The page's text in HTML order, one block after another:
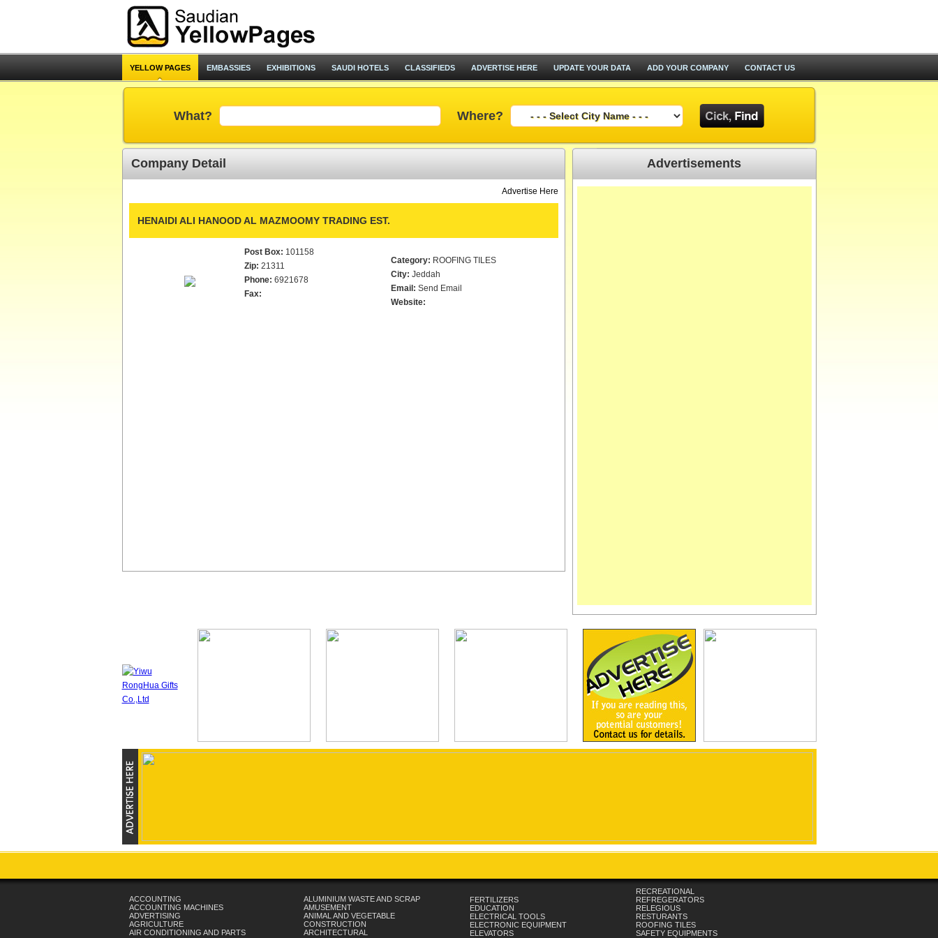
YELLOW PAGES EMBASSIES EXHIBITIONS SAUDI HOTELS CLASSIFIEDS ADVERTISE HERE UPDATE YOUR DATA ADD YOUR COMPANY CONTACT US
What? Where?
Company Detail
Advertise Here
HENAIDI ALI HANOOD AL MAZMOOMY TRADING EST.
Post Box: 101158
Zip: 21311
Phone: 6921678
Fax:
Category: ROOFING TILES
City: Jeddah
Email: Send Email
Website:
Advertisements
ACCOUNTING
ACCOUNTING MACHINES
ADVERTISING
AGRICULTURE
AIR CONDITIONING AND PARTS
ALUMINIUM WASTE AND SCRAP
AMUSEMENT
ANIMAL AND VEGETABLE
CONSTRUCTION
ARCHITECTURAL
FERTILIZERS
EDUCATION
ELECTRICAL TOOLS
ELECTRONIC EQUIPMENT
ELEVATORS
RECREATIONAL
REFREGERATORS
RELEGIOUS
RESTURANTS
ROOFING TILES
SAFETY EQUIPMENTS